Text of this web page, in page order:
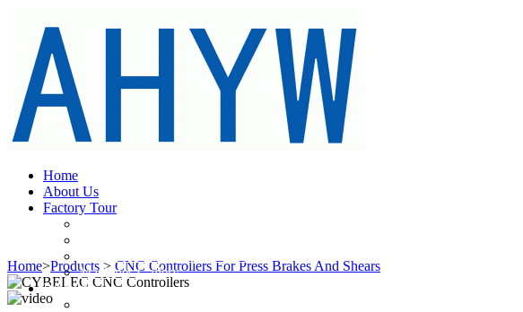
Home
About Us
Factory Tour
Machines Gallery
Products
Home>Products > CNC Controllers For Press Brakes And Shears